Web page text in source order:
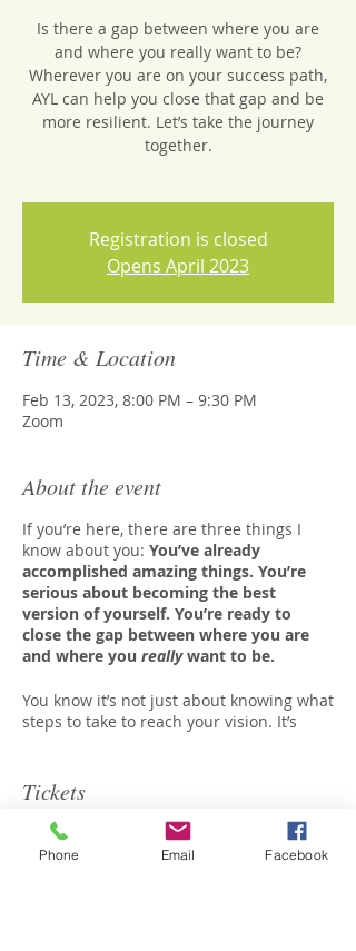
Is there a gap between where you are
and where you really want to be?
Wherever you are on your success path,
AYL can help you close that gap and be
more resilient. Let’s take the journey
together.
Registration is closed
Opens April 2023
Time & Location
Feb 13, 2023, 8:00 PM – 9:30 PM
Zoom
About the event
If you’re here, there are three things I
know about you: You’ve already
accomplished amazing things. You’re
serious about becoming the best
version of yourself. You’re ready to
close the gap between where you are
and where you reallywant to be.
You know it’s not just about knowing what
steps to take to reach your vision. It’s
you from getting there.
Andthat
growth.
Tickets
Sale ended
Phone Email Facebook